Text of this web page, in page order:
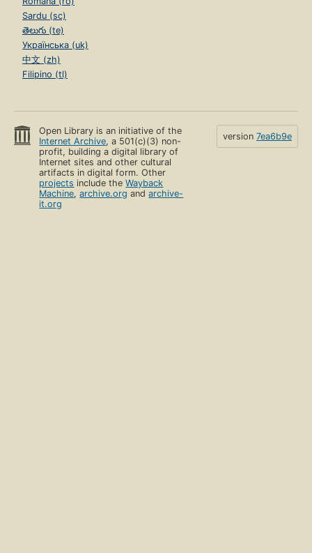
Sardu (sc)
తెలుగు (te)
Українська (uk)
中文 (zh)
Filipino (tl)
Open Library is an initiative of the
Internet Archive, a 501(c)(3) non-
profit, building a digital library of
Internet sites and other cultural
artifacts in digital form. Other
projects include theWayback
Machine,archive.org andarchive-
it.org
version 7ea6b9e